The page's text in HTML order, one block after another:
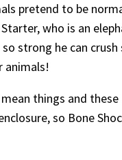
pretend to be
who is an
strong he can crush
animals!
things and
so Bone